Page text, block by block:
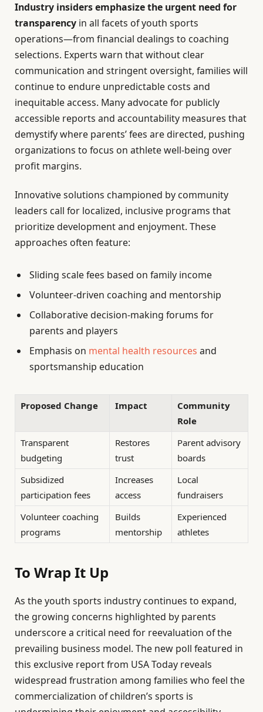
Industry insiders emphasize the urgent need for
transparency in all facets of youth sports
operations—from financial dealings to coaching
selections. Experts warn that without clear
communication and stringent oversight, families will
continue to endure unpredictable costs and
inequitable access. Many advocate for publicly
accessible reports and accountability measures that
demystify where parents’ fees are directed, pushing
organizations to focus on athlete well-being over
profit margins.
Innovative solutions championed by community
leaders call for localized, inclusive programs that
prioritize development and enjoyment. These
approaches often feature:
Sliding scale fees based on family income
Volunteer-driven coaching and mentorship
Collaborative decision-making forums for
parents and players
Emphasis on mental health resources and
sportsmanship education
Proposed Change Impact
Community
Role
Transparent
budgeting
Restores
trust
Parent advisory
boards
Subsidized
participation fees
Increases
access
Local
fundraisers
Volunteer coaching
programs
Builds
mentorship
Experienced
athletes
To Wrap It Up
As the youth sports industry continues to expand,
the growing concerns highlighted by parents
underscore a critical need for reevaluation of the
prevailing business model. The new poll featured in
this exclusive report from USA Today reveals
widespread frustration among families who feel the
commercialization of children’s sports is